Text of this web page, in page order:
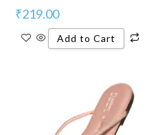
₹219.00
Add to Cart